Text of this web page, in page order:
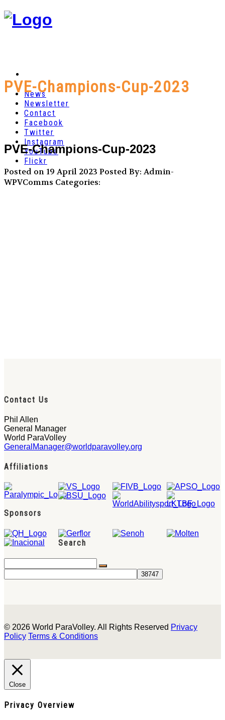
News
Newsletter
Contact
Facebook
Twitter
Instagram
YouTube
Flickr
PVE-Champions-Cup-2023
PVE-Champions-Cup-2023
Posted on 19 April 2023 Posted By: Admin-
WPVComms Categories:
Contact Us
Phil Allen
General Manager
World ParaVolley
GeneralManager@worldparavolley.org
Affiliations
Sponsors
Search
© 2026 World ParaVolley. All Rights Reserved Privacy
Policy Terms & Conditions
Close
Privacy Overview